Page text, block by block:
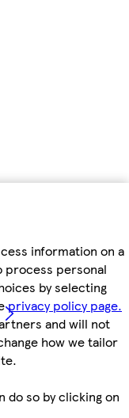
information on a
process personal
by selecting
privacy policy page.
and will not
how we tailor
do so by clicking on